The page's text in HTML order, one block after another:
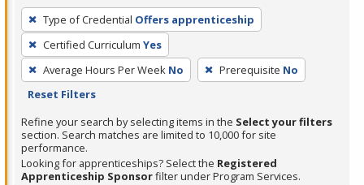
To
remove
a
filter,
press
or
Spacebar.
Type of Credential Offers apprenticeship
Certified Curriculum Yes
Average Hours Per Week No Prerequisite No
Reset Filters
Refine your search by selecting items in the Select your filters
section. Search matches are limited to 10,000 for site
performance.
Looking for apprenticeships? Select the Registered
Apprenticeship Sponsorfilter under Program Services.